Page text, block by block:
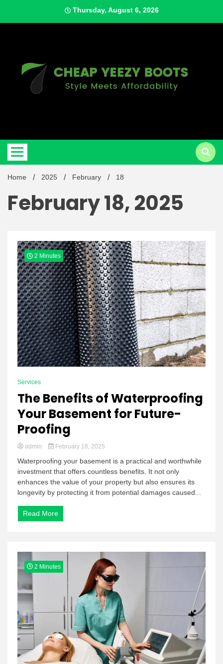
content
Thursday, August 6, 2026
Cheap
Yeezy
Boots
Home 2025 February 18
February 18, 2025
2 Minutes
Services
The Benefits of Waterproofing
Your Basement for Future-
Proofing
admin February 18, 2025
Waterproofing your basement is a practical and worthwhile
investment that offers countless benefits. It not only
enhances the value of your property but also ensures its
longevity by protecting it from potential damages caused...
Read More
2 Minutes